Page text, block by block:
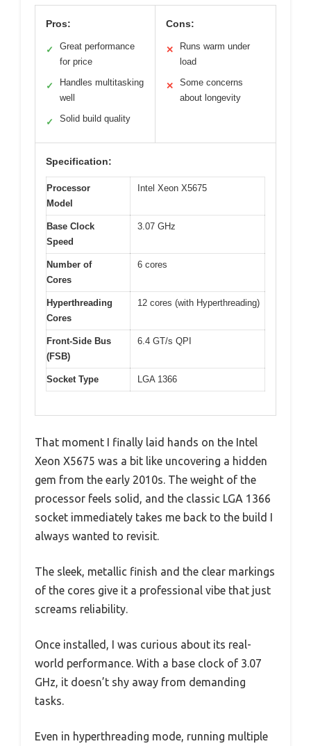
Pros:
✓
Great performance
for price
✓
Handles multitasking
well
✓ Solid build quality
Cons:
✕
Runs warm under
load
✕
Some concerns
about longevity
Specification:
Processor
Model
Intel Xeon X5675
Base Clock
Speed
3.07 GHz
Number of
Cores
6 cores
Hyperthreading
Cores
12 cores (with Hyperthreading)
Front-Side Bus
(FSB)
6.4 GT/s QPI
Socket Type LGA 1366
That moment I finally laid hands on the Intel
Xeon X5675 was a bit like uncovering a hidden
gem from the early 2010s. The weight of the
processor feels solid, and the classic LGA 1366
socket immediately takes me back to the build I
always wanted to revisit.
The sleek, metallic finish and the clear markings
of the cores give it a professional vibe that just
screams reliability.
Once installed, I was curious about its real-
world performance. With a base clock of 3.07
GHz, it doesn’t shy away from demanding
tasks.
Even in hyperthreading mode, running multiple